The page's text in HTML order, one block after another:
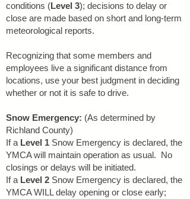
conditions (Level 3); decisions to delay or
close are made based on short and long-term
meteorological reports.
Recognizing that some members and
employees live a significant distance from
locations, use your best judgment in deciding
whether or not it is safe to drive.
Snow Emergency: (As determined by
Richland County)
If a Level 1 Snow Emergency is declared, the
YMCA will maintain operation as usual. No
closings or delays will be initiated.
If a Level 2 Snow Emergency is declared, the
YMCA WILL delay opening or close early;